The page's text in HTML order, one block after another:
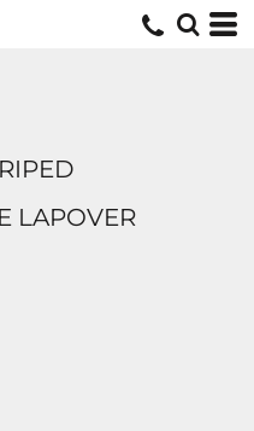
LAPOVER